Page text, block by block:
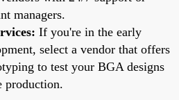
managers.
If you're in the early
select a vendor that offers
to test your BGA designs
production.